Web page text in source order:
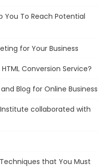
You To Reach Potential
for Your Business
Conversion Service?
Blog for Online Business
collaborated with
that You Must